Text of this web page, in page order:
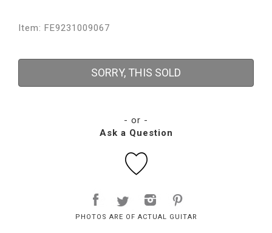
Item: FE9231009067
SORRY, THIS SOLD
- or -
Ask a Question
PHOTOS ARE OF ACTUAL GUITAR